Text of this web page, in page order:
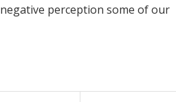
perception some of our